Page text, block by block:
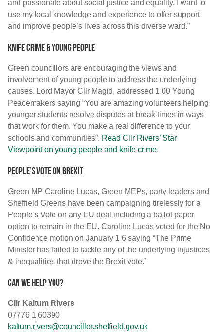
and passionate about social justice and equality. I want to
use my local knowledge and experience to offer support
and improve people’s lives across this diverse ward.”
Knife crime & young people
Green councillors are encouraging the views and
involvement of young people to address the underlying
causes. Lord Mayor Cllr Magid, addressed 1 00 Young
Peacemakers saying “You are amazing volunteers helping
younger students resolve disputes at break times in ways
that work for them. You make a real difference to your
schools and communities”. Read Cllr Rivers’ Star
Viewpoint on young people and knife crime.
People’s vote on Brexit
Green MP Caroline Lucas, Green MEPs, party leaders and
Sheffield Greens have been campaigning tirelessly for a
People’s Vote on any EU deal including a ballot paper
option to remain in the EU. Caroline Lucas voted for the No
Confidence motion on January 1 6 saying “The Prime
Minister has failed to tackle any of the underlying injustices
& inequalities that drove the Brexit vote.”
Can we help you?
Cllr Kaltum Rivers
07776 1 60390
kaltum.rivers@councillor.sheffield.gov.uk